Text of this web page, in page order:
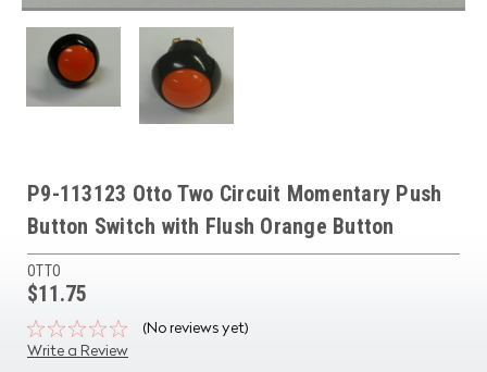
P9-113123 Otto Two Circuit Momentary Push
Button Switch with Flush Orange Button
OTTO
$11.75
(No reviews yet)
Write a Review